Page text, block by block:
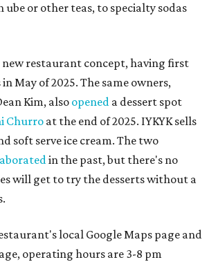
or other teas, to specialty sodas
new restaurant concept, having first
May of 2025. The same owners,
Kim, also opened a dessert spot
Churroat the end of 2025. IYKYK sells
soft serve ice cream. The two
in the past, but there's no
will get to try the desserts without a
local Google Maps page and
operating hours are 3-8 pm